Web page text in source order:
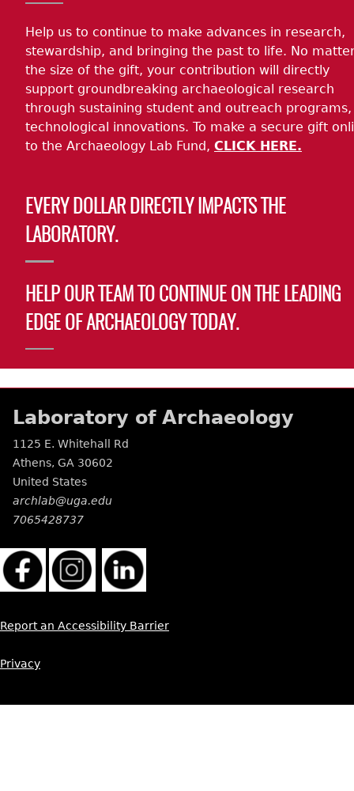
Help us to continue to make advances in research,
stewardship, and bringing the past to life. No
the size of the gift, your contribution will directly
support groundbreaking archaeological research
through sustaining student and outreach
technological innovations. To make a secure gift
to the Archaeology Lab Fund, CLICK HERE.
EVERY DOLLAR DIRECTLY IMPACTS THE
LABORATORY.
HELP OUR TEAM TO CONTINUE ON THE LEADING
EDGE OF ARCHAEOLOGY TODAY.
Laboratory of Archaeology
1125 E. Whitehall Rd
Athens, GA 30602
United States
archlab@uga.edu
7065428737
Report an Accessibility Barrier
Privacy